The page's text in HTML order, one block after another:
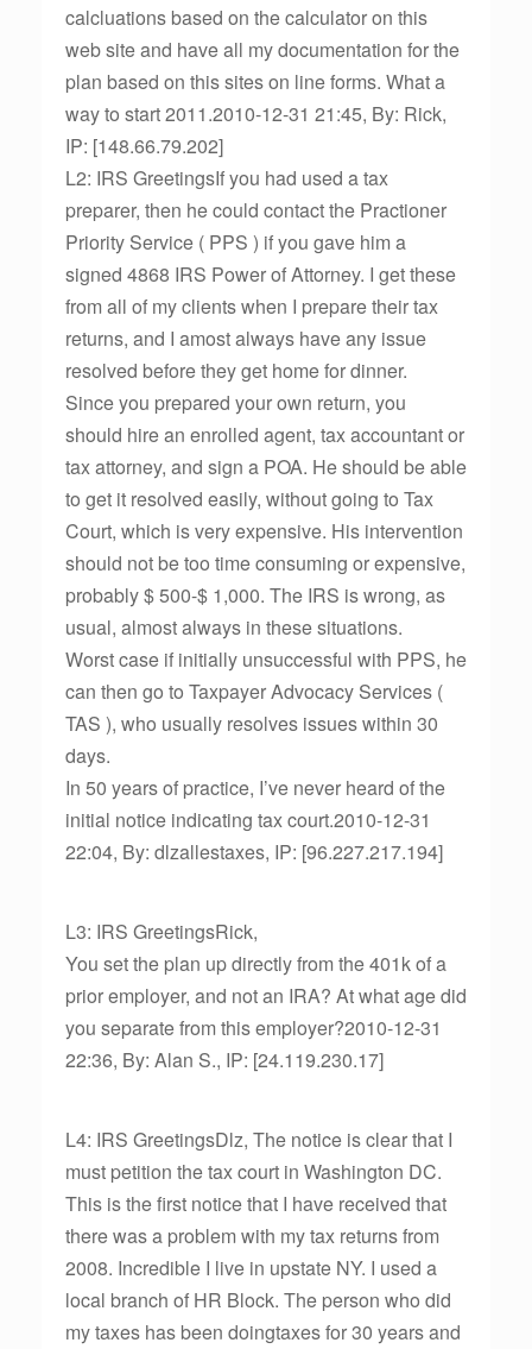
calcluations based on the calculator on this
web site and have all my documentation for the
plan based on this sites on line forms. What a
way to start 2011.2010-12-31 21:45, By: Rick,
IP: [148.66.79.202]
L2: IRS GreetingsIf you had used a tax
preparer, then he could contact the Practioner
Priority Service ( PPS ) if you gave him a
signed 4868 IRS Power of Attorney. I get these
from all of my clients when I prepare their tax
returns, and I amost always have any issue
resolved before they get home for dinner.
Since you prepared your own return, you
should hire an enrolled agent, tax accountant or
tax attorney, and sign a POA. He should be able
to get it resolved easily, without going to Tax
Court, which is very expensive. His intervention
should not be too time consuming or expensive,
probably $ 500-$ 1,000. The IRS is wrong, as
usual, almost always in these situations.
Worst case if initially unsuccessful with PPS, he
can then go to Taxpayer Advocacy Services (
TAS ), who usually resolves issues within 30
days.
In 50 years of practice, I’ve never heard of the
initial notice indicating tax court.2010-12-31
22:04, By: dlzallestaxes, IP: [96.227.217.194]
L3: IRS GreetingsRick,
You set the plan up directly from the 401k of a
prior employer, and not an IRA? At what age did
you separate from this employer?2010-12-31
22:36, By: Alan S., IP: [24.119.230.17]
L4: IRS GreetingsDlz, The notice is clear that I
must petition the tax court in Washington DC.
This is the first notice that I have received that
there was a problem with my tax returns from
2008. Incredible I live in upstate NY. I used a
local branch of HR Block. The person who did
my taxes has been doingtaxes for 30 years and